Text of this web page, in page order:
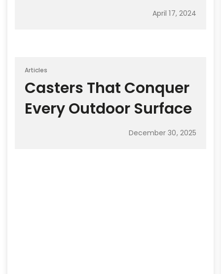
April 17, 2024
Articles
Casters That Conquer
Every Outdoor Surface
December 30, 2025